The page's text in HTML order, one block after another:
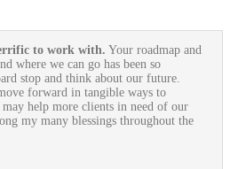
to work with. Your roadmap and
where we can go has been so
stop and think about our future.
forward in tangible ways to
help more clients in need of our
my many blessings throughout the